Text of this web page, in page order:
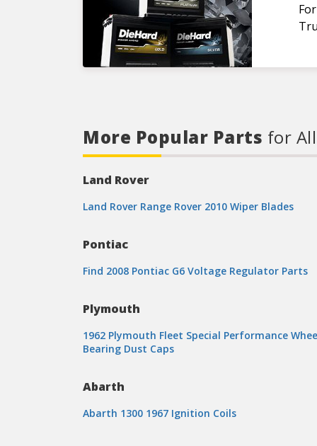
More Popular Parts for
Land Rover
Land Rover Range Rover 2010 Wiper Blades
Pontiac
Find 2008 Pontiac G6 Voltage Regulator Parts
Plymouth
1962 Plymouth Fleet Special Performance
Bearing Dust Caps
Abarth
Abarth 1300 1967 Ignition Coils